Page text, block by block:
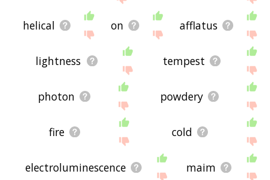
helical on afflatus
lightness tempest
photon powdery
fire cold
electroluminescence maim